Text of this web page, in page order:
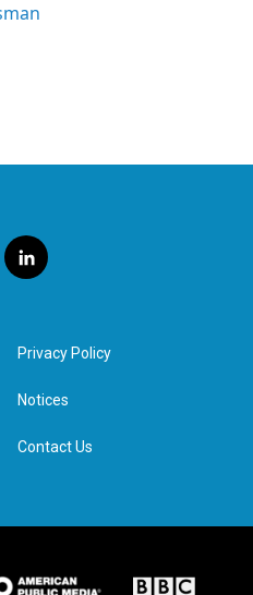
l
i
e
d
n
Privacy Policy
Notices
Contact Us